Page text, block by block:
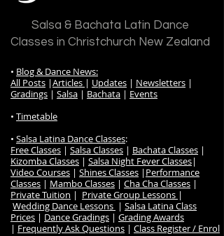
Salsa & Bachata Latin Dance
Classes in Christchurch New Zealand
• Blog & Dance News:
All Posts |Articles | Updates | Newsletters |
Gradings | Salsa | Bachata | Events
• Timetable
• Salsa Latina Dance Classes:
Free Classes | Salsa Classes | Bachata Classes |
Kizomba Classes | Salsa Night Fever Classes|
Video Courses | Shines Classes | Performance
Classes | Mambo Classes | Cha Cha Classes |
Private Tuition | Private Group Lessons |
Wedding Dance Lessons | Salsa Latina Class
Prices | Dance Gradings | Grading Awards
| Frequently Ask Questions | Class Register / Enrol